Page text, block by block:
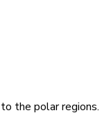
the polar regions.